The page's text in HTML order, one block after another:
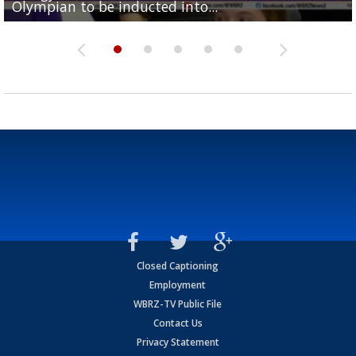
Olympian to be inducted into...
Drew Brees enshrined into Pro Football Hall of Fame
Team" event
Archbishop Rummel, sets up big name...
Enshrinees' dinner
Closed Captioning
Employment
WBRZ-TV Public File
Contact Us
Privacy Statement